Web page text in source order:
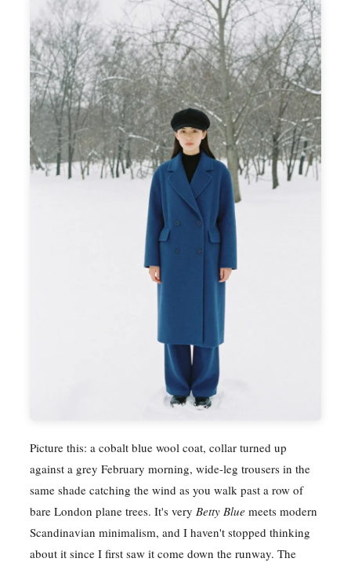
Picture this: a cobalt blue wool coat, collar turned up
against a grey February morning, wide-leg trousers in the
same shade catching the wind as you walk past a row of
bare London plane trees. It's very Betty Blue meets modern
Scandinavian minimalism, and I haven't stopped thinking
about it since I first saw it come down the runway. The